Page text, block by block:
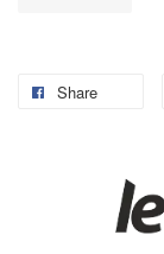
Share